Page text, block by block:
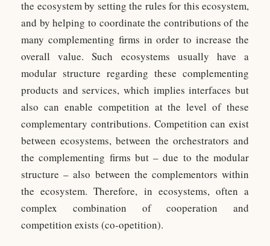
the ecosystem by setting the rules for this ecosystem,
and by helping to coordinate the contributions of the
many complementing firms in order to increase the
overall value. Such ecosystems usually have a
modular structure regarding these complementing
products and services, which implies interfaces but
also can enable competition at the level of these
complementary contributions. Competition can exist
between ecosystems, between the orchestrators and
the complementing firms but – due to the modular
structure – also between the complementors within
the ecosystem. Therefore, in ecosystems, often a
complex combination of cooperation and
competition exists (co-opetition).